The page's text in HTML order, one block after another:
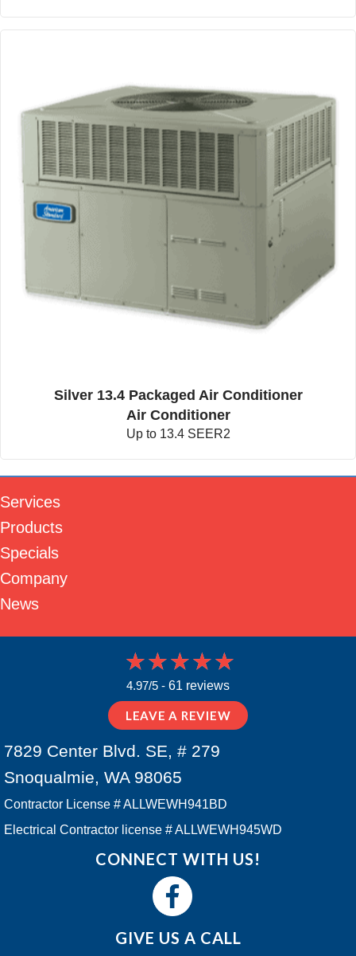
Silver 13.4 Packaged Air Conditioner
Air Conditioner
Up to 13.4 SEER2
Services
Products
Specials
Company
News
4.97/5 - 61 reviews
LEAVE A REVIEW
7829 Center Blvd. SE, # 279
Snoqualmie, WA 98065
Contractor License # ALLWEWH941BD
Electrical Contractor license # ALLWEWH945WD
CONNECT WITH US!
GIVE US A CALL